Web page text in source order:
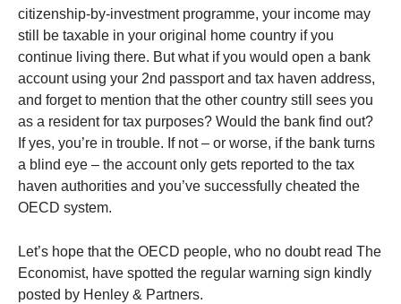
citizenship-by-investment programme, your income may
still be taxable in your original home country if you
continue living there. But what if you would open a bank
account using your 2nd passport and tax haven address,
and forget to mention that the other country still sees you
as a resident for tax purposes? Would the bank find out?
If yes, you’re in trouble. If not – or worse, if the bank turns
a blind eye – the account only gets reported to the tax
haven authorities and you’ve successfully cheated the
OECD system.
Let’s hope that the OECD people, who no doubt read The
Economist, have spotted the regular warning sign kindly
posted by Henley & Partners.